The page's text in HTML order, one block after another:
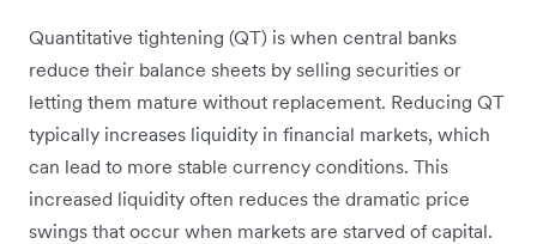
Quantitative tightening (QT) is when central banks
reduce their balance sheets by selling securities or
letting them mature without replacement. Reducing QT
typically increases liquidity in financial markets, which
can lead to more stable currency conditions. This
increased liquidity often reduces the dramatic price
swings that occur when markets are starved of capital.